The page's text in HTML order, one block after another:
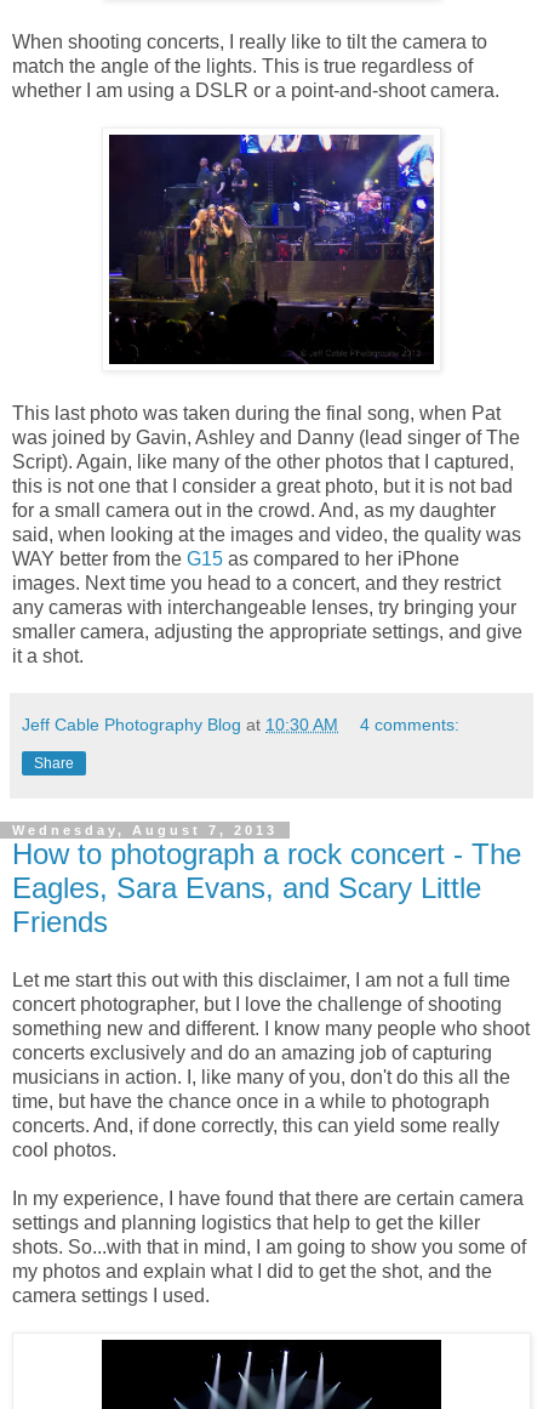
When shooting concerts, I really like to tilt the camera to
match the angle of the lights. This is true regardless of
whether I am using a DSLR or a point-and-shoot camera.
This last photo was taken during the final song, when Pat
was joined by Gavin, Ashley and Danny (lead singer of The
Script). Again, like many of the other photos that I captured,
this is not one that I consider a great photo, but it is not bad
for a small camera out in the crowd. And, as my daughter
said, when looking at the images and video, the quality was
WAY better from the G15 as compared to her iPhone
images. Next time you head to a concert, and they restrict
any cameras with interchangeable lenses, try bringing your
smaller camera, adjusting the appropriate settings, and give
it a shot.
Jeff Cable Photography Blog at 10:30 AM 4 comments:
Share
Wednesday, August 7, 2013
How to photograph a rock concert - The
Eagles, Sara Evans, and Scary Little
Friends
Let me start this out with this disclaimer, I am not a full time
concert photographer, but I love the challenge of shooting
something new and different. I know many people who shoot
concerts exclusively and do an amazing job of capturing
musicians in action. I, like many of you, don't do this all the
time, but have the chance once in a while to photograph
concerts. And, if done correctly, this can yield some really
cool photos.
In my experience, I have found that there are certain camera
settings and planning logistics that help to get the killer
shots. So...with that in mind, I am going to show you some of
my photos and explain what I did to get the shot, and the
camera settings I used.